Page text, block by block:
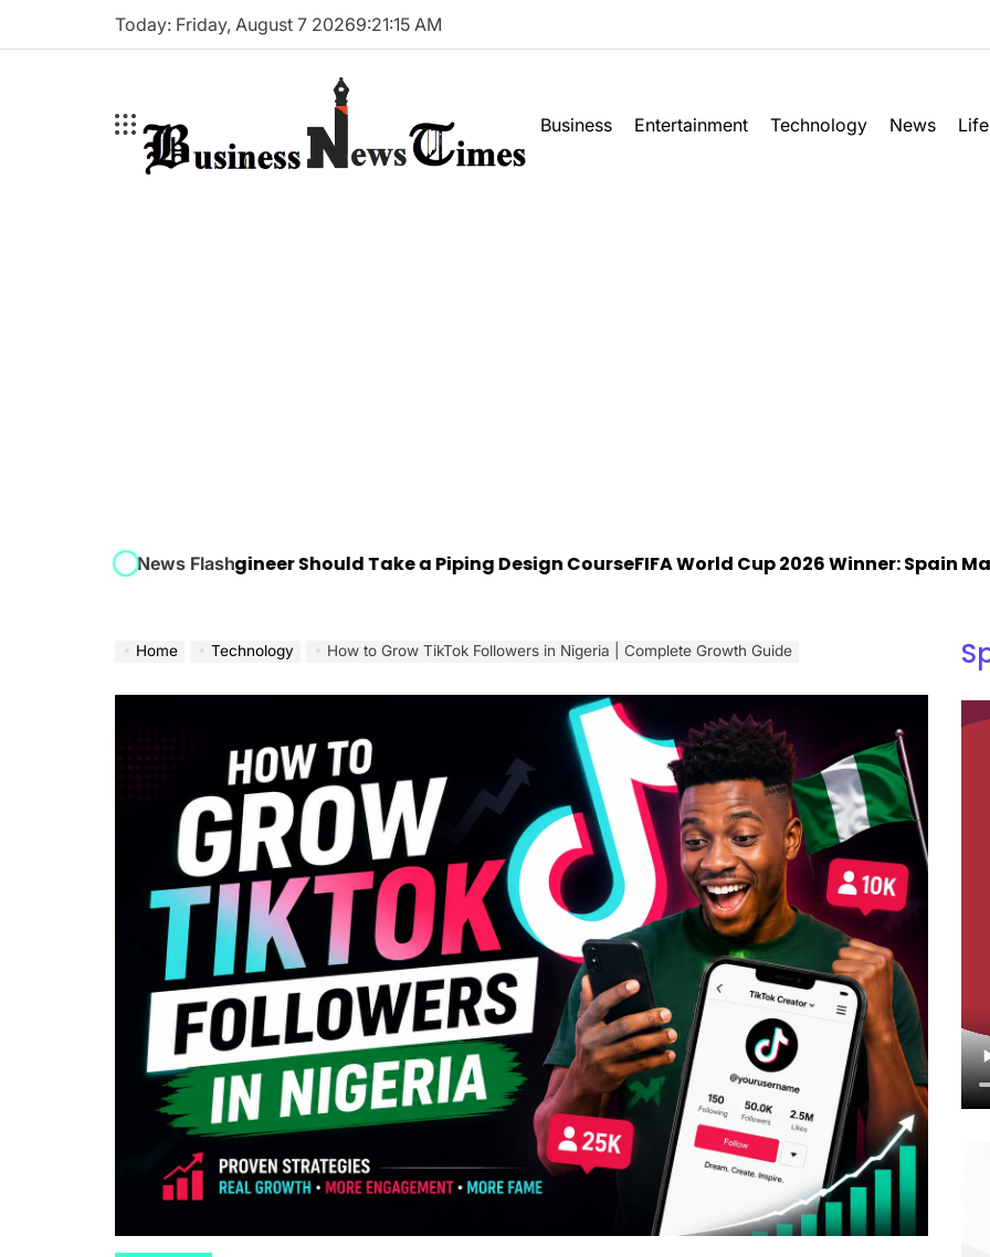
Today: Friday, August 7 20269:21:16 AM
Business Entertainment Technology News
News Flash
Mechanical Engineer Should Take a Piping Design CourseFIFA World Cup 2026 Winner: Spain Makes
Home Technology How to Grow TikTok Followers in Nigeria | Complete Growth Guide